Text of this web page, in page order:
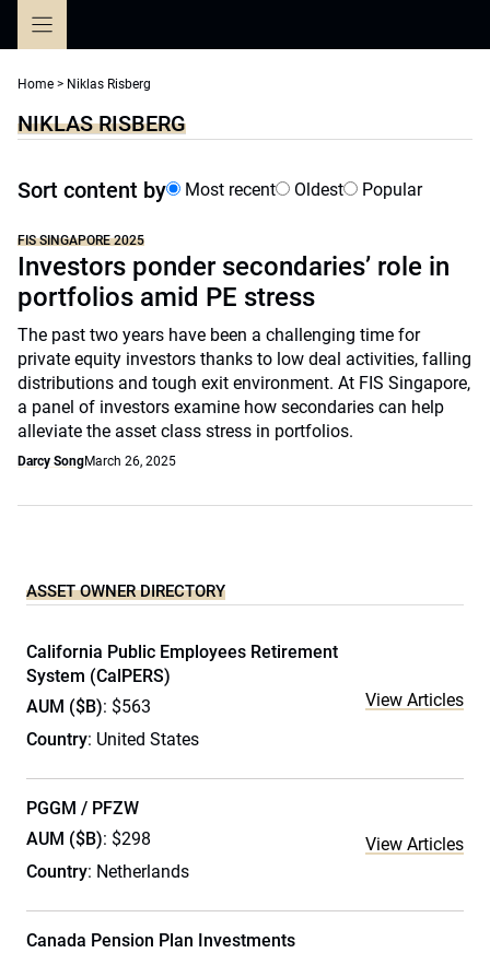
Home > Niklas Risberg
NIKLAS RISBERG
Sort content by Most recent Oldest Popular
FIS SINGAPORE 2025
Investors ponder secondaries’ role in
portfolios amid PE stress
The past two years have been a challenging time for
private equity investors thanks to low deal activities, falling
distributions and tough exit environment. At FIS Singapore,
a panel of investors examine how secondaries can help
alleviate the asset class stress in portfolios.
Darcy SongMarch 26, 2025
ASSET OWNER DIRECTORY
California Public Employees Retirement
System (CalPERS)
AUM ($B): $563
Country: United States
View Articles
PGGM / PFZW
AUM ($B): $298
Country: Netherlands
View Articles
Canada Pension Plan Investments